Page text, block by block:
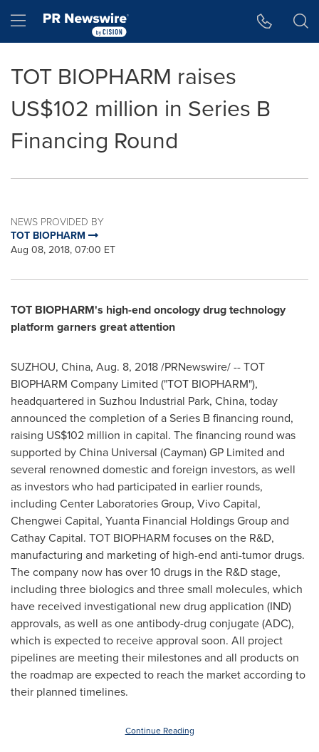
Hamburger menu
TOT BIOPHARM raises
US$102 million in Series B
Financing Round
NEWS PROVIDED BY
TOT BIOPHARM
Aug 08, 2018, 07:00 ET
TOT BIOPHARM's high-end oncology drug technology
platform garners great attention
SUZHOU, China, Aug. 8, 2018/PRNewswire/ -- TOT
BIOPHARM Company Limited ("TOT BIOPHARM"),
headquartered in Suzhou Industrial Park, China, today
announced the completion of a Series B financing round,
raising US$102 million in capital. The financing round was
supported byChina Universal (Cayman) GP Limited and
several renowned domestic and foreign investors, as well
as investors who had participated in earlier rounds,
including Center Laboratories Group, Vivo Capital,
Chengwei Capital, Yuanta Financial HoldingsGroup and
Cathay Capital. TOT BIOPHARM focuses on the R&D,
manufacturing and marketing of high-end anti-tumor drugs.
The company now has over 10 drugs in the R&D stage,
including three biologics and three small molecules, which
have received investigational new drug application (IND)
approvals, as well as one antibody-drug conjugate (ADC),
which is expected to receive approval soon. All project
pipelines are meeting their milestones and all products on
the roadmap are expected to reach the market according to
their planned timelines.
Continue Reading